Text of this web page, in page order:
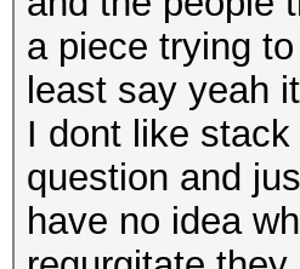
a piece trying
least say yeah
I dont like
question and
have no idea